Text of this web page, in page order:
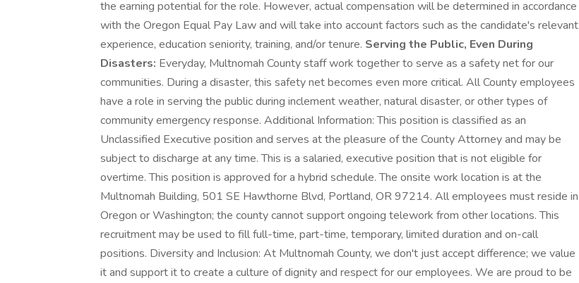
the earning potential for the role. However, actual compensation will be determined in accordance
with the Oregon Equal Pay Law and will take into account factors such as the candidate's relevant
experience, education seniority, training, and/or tenure. Serving the Public, Even During
Disasters: Everyday, Multnomah County staff work together to serve as a safety net for our
communities. During a disaster, this safety net becomes even more critical. All County employees
have a role in serving the public during inclement weather, natural disaster, or other types of
community emergency response. Additional Information: This position is classified as an
Unclassified Executive position and serves at the pleasure of the County Attorney and may be
subject to discharge at any time. This is a salaried, executive position that is not eligible for
overtime. This position is approved for a hybrid schedule. The onsite work location is at the
Multnomah Building, 501 SE Hawthorne Blvd, Portland, OR 97214. All employees must reside in
Oregon or Washington; the county cannot support ongoing telework from other locations. This
recruitment may be used to fill full-time, part-time, temporary, limited duration and on-call
positions. Diversity and Inclusion: At Multnomah County, we don't just accept difference; we value
it and support it to create a culture of dignity and respect for our employees. We are proud to be